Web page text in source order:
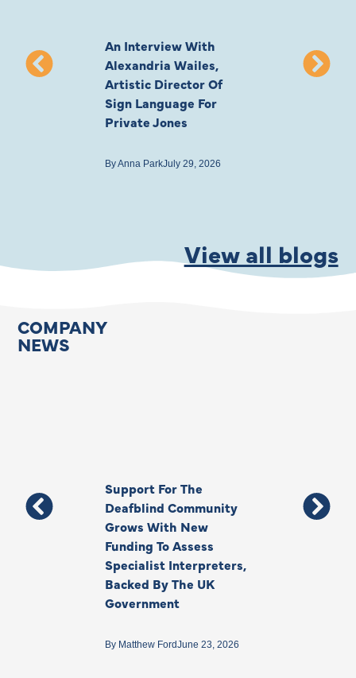
An Interview With
Alexandria Wailes,
Artistic Director Of
Sign Language For
Private Jones
ByAnna ParkJuly 29, 2026
To London,
View all blogs
COMPANY
NEWS
Support For The
Deafblind Community
Grows With New
Funding To Assess
Specialist Interpreters,
Backed By The UK
Government
By Matthew FordJune 23, 2026
Thank You,
Your Legacy